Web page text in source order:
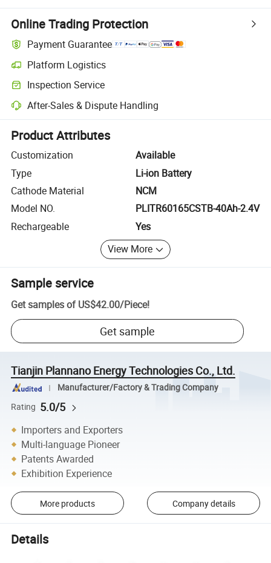
Online Trading Protection
Payment Guarantee
Platform Logistics
Clearer shipment tracking with platform-supported logistics.
Inspection Service
Optional pre-shipment inspection for quality and quantity checks.
After-Sales & Dispute Handling
Platform-assisted dispute resolution, including refunds or returns
Product Attributes
Customization
Available
Type
Li-ion Battery
Cathode Material
NCM
Model NO.
PLITR60165CSTB-40Ah-2.4V
Rechargeable
Yes
View More
Sample service
Get samples of US$42.00/Piece!
Get sample
Tianjin Plannano Energy Technologies Co., Ltd.
Manufacturer/Factory & Trading Company
Rating 5.0/5
Importers and Exporters
Multi-language Pioneer
Patents Awarded
Exhibition Experience
More products Company details
Details